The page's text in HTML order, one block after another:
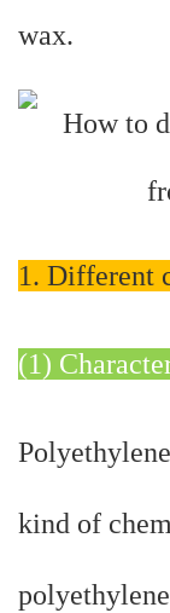
wax.
1. Different
(1)
kind of